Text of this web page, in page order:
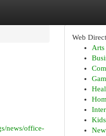
news/office-
Web
Arts